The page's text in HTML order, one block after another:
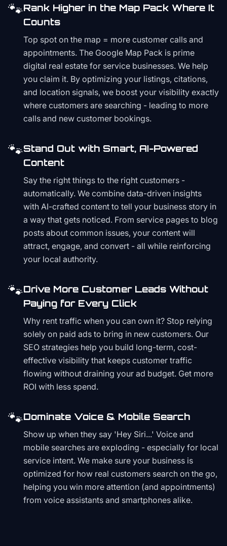
🐾Rank Higher in the Map Pack Where It
Counts
Top spot on the map = more customer calls and
appointments. The Google Map Pack is prime
digital real estate for service businesses. We help
you claim it. By optimizing your listings, citations,
and location signals, we boost your visibility exactly
where customers are searching - leading to more
calls and new customer bookings.
🐾Stand Out with Smart, AI-Powered
Content
Say the right things to the right customers -
automatically. We combine data-driven insights
with AI-crafted content to tell your business story in
a way that gets noticed. From service pages to blog
posts about common issues, your content will
attract, engage, and convert - all while reinforcing
your local authority.
🐾Drive More Customer Leads Without
Paying for Every Click
Why rent traffic when you can own it? Stop relying
solely on paid ads to bring in new customers. Our
SEO strategies help you build long-term, cost-
effective visibility that keeps customer traffic
flowing without draining your ad budget. Get more
ROI with less spend.
🐾Dominate Voice & Mobile Search
Show up when they say 'Hey Siri...' Voice and
mobile searches are exploding - especially for local
service intent. We make sure your business is
optimized for how real customers search on the go,
helping you win more attention (and appointments)
from voice assistants and smartphones alike.